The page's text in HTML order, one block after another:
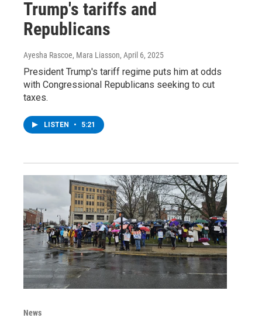
Trump's tariffs and
Republicans
Ayesha Rascoe, Mara Liasson, April 6, 2025
President Trump's tariff regime puts him at odds
with Congressional Republicans seeking to cut
taxes.
LISTEN • 5:21
News